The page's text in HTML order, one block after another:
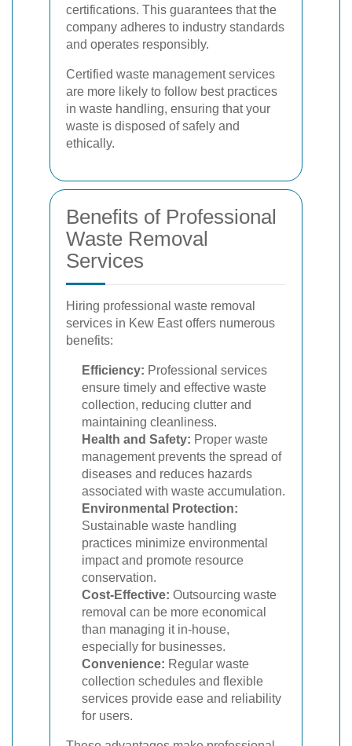
certifications. This guarantees that the
company adheres to industry standards
and operates responsibly.
Certified waste management services
are more likely to follow best practices
in waste handling, ensuring that your
waste is disposed of safely and
ethically.
Benefits of Professional
Waste Removal
Services
Hiring professional waste removal
services in Kew East offers numerous
benefits:
Efficiency: Professional services
ensure timely and effective waste
collection, reducing clutter and
maintaining cleanliness.
Health and Safety: Proper waste
management prevents the spread of
diseases and reduces hazards
associated with waste accumulation.
Environmental Protection:
Sustainable waste handling
practices minimize environmental
impact and promote resource
conservation.
Cost-Effective: Outsourcing waste
removal can be more economical
than managing it in-house,
especially for businesses.
Convenience: Regular waste
collection schedules and flexible
services provide ease and reliability
for users.